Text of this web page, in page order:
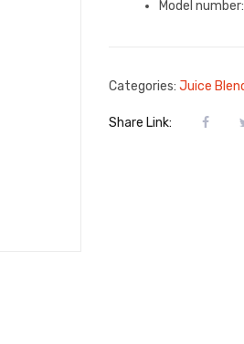
Model
Categories: Juice
Share Link: